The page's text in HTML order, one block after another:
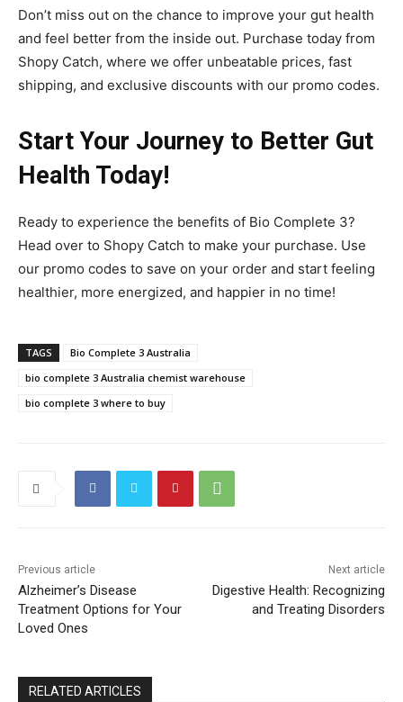
Don’t miss out on the chance to improve your gut health
and feel better from the inside out. Purchase today from
Shopy Catch, where we offer unbeatable prices, fast
shipping, and exclusive discounts with our promo codes.
Start Your Journey to Better Gut
Health Today!
Ready to experience the benefits of Bio Complete 3?
Head over to Shopy Catch to make your purchase. Use
our promo codes to save on your order and start feeling
healthier, more energized, and happier in no time!
TAGS
Bio Complete 3 Australia
bio complete 3 Australia chemist warehouse
bio complete 3 where to buy
Previous article
Alzheimer’s Disease
Treatment Options for Your
Loved Ones
Next article
Digestive Health: Recognizing
and Treating Disorders
RELATED ARTICLES